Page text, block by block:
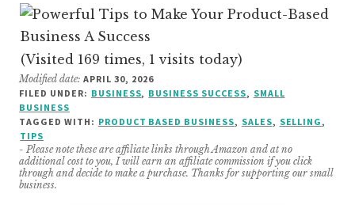
(Visited 169 times, 1 visits today)
Modified date:APRIL 30, 2026
FILED UNDER: BUSINESS, BUSINESS SUCCESS, SMALL
BUSINESS
TAGGED WITH: PRODUCT BASED BUSINESS, SALES, SELLING ,
TIPS
- Please note these are affiliate links through Amazon and at no
additional cost to you, I will earn an affiliate commission if you click
through and decide to make a purchase. Thanks for supporting our small
business.